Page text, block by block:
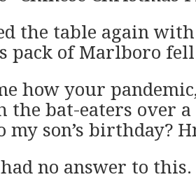
the table again
pack of Marlboro
how your
the bat-eaters over a
my son’s birthday?
no answer to this.